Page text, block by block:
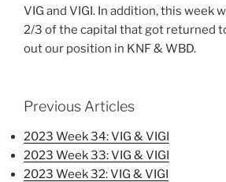
VIG and VIGI. In addition, this week
2/3 of the capital that got returned
out our position in KNF & WBD.
Previous Articles
2023 Week 34: VIG & VIGI
2023 Week 33: VIG & VIGI
2023 Week 32: VIG & VIGI